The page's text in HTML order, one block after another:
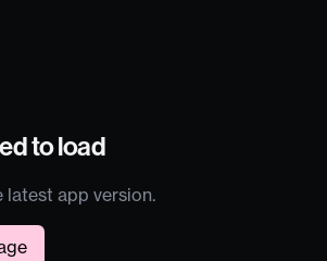
to load
latest app version.